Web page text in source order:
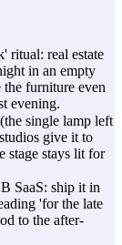
ritual: real estate
in an empty
furniture even
evening.
single lamp left
give it to
stage stays lit for
SaaS: ship it in
'for the late
to the after-